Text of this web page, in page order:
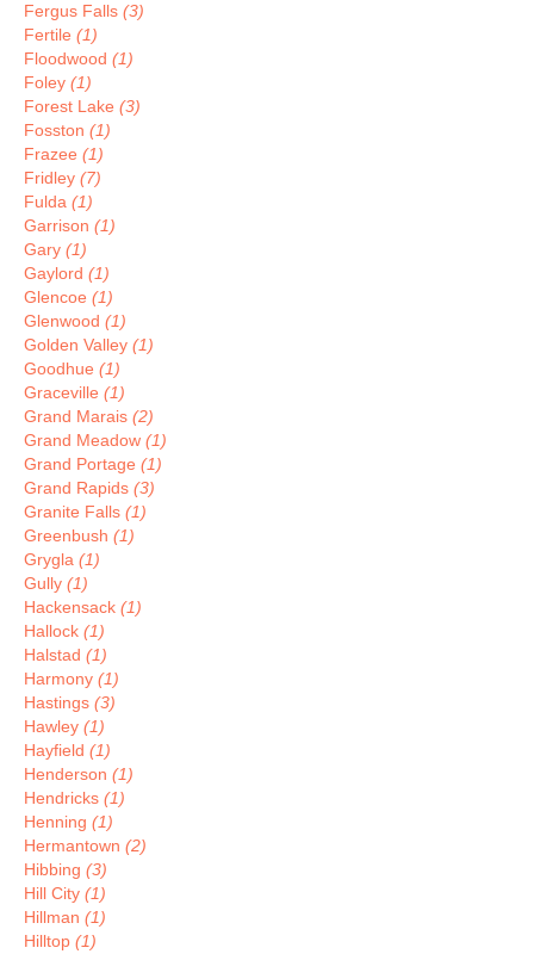
Fergus Falls (3)
Fertile (1)
Floodwood (1)
Foley (1)
Forest Lake (3)
Fosston (1)
Frazee (1)
Fridley (7)
Fulda (1)
Garrison (1)
Gary (1)
Gaylord (1)
Glencoe (1)
Glenwood (1)
Golden Valley (1)
Goodhue (1)
Graceville (1)
Grand Marais (2)
Grand Meadow (1)
Grand Portage (1)
Grand Rapids (3)
Granite Falls (1)
Greenbush (1)
Grygla (1)
Gully (1)
Hackensack (1)
Hallock (1)
Halstad (1)
Harmony (1)
Hastings (3)
Hawley (1)
Hayfield (1)
Henderson (1)
Hendricks (1)
Henning (1)
Hermantown (2)
Hibbing (3)
Hill City (1)
Hillman (1)
Hilltop (1)